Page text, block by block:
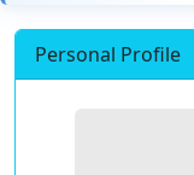
Personal Profile